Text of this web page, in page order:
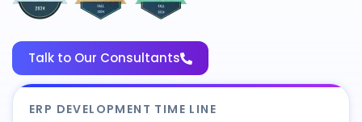
Talk to Our Consultants
ERP DEVELOPMENT TIME LINE